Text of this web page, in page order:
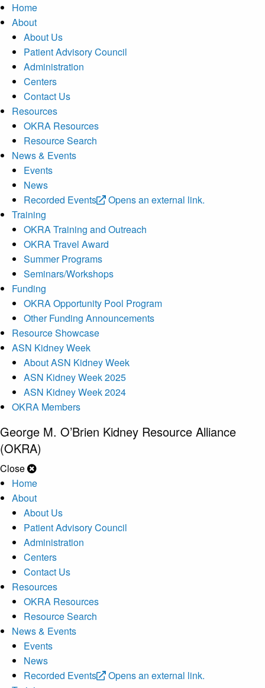
Home
About
About Us
Patient Advisory Council
Administration
Centers
Contact Us
Resources
OKRA Resources
Resource Search
News & Events
Events
News
Recorded Events
Opens an external link.
Training
OKRA Training and Outreach
OKRA Travel Award
Summer Programs
Seminars/Workshops
Funding
OKRA Opportunity Pool Program
Other Funding Announcements
Resource Showcase
ASN Kidney Week
About ASN Kidney Week
ASN Kidney Week 2025
ASN Kidney Week 2024
OKRA Members
George M. O’Brien Kidney Resource Alliance
(OKRA)
Close
Home
About
About Us
Patient Advisory Council
Administration
Centers
Contact Us
Resources
OKRA Resources
Resource Search
News & Events
Events
News
Recorded Events
Opens an external link.